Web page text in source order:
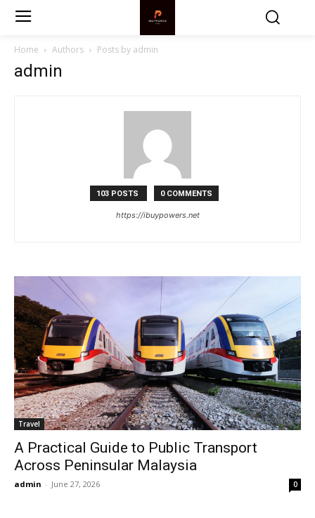
Home Authors Posts by admin
admin
103 POSTS 0 COMMENTS
https://ibuypowers.net
Travel
A Practical Guide to Public Transport
Across Peninsular Malaysia
admin - June 27, 2026 0